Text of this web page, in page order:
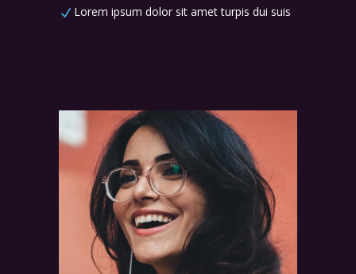
Lorem ipsum dolor sit amet turpis dui suis